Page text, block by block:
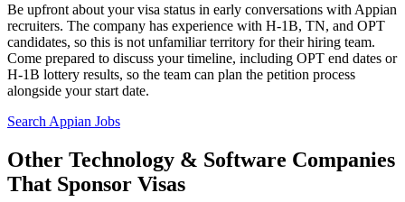
Be upfront about your visa status in early conversations with Appian
recruiters. The company has experience with H-1B, TN, and OPT
candidates, so this is not unfamiliar territory for their hiring team.
Come prepared to discuss your timeline, including OPT end dates or
H-1B lottery results, so the team can plan the petition process
alongside your start date.
Search Appian Jobs
Other Technology & Software Companies
That Sponsor Visas